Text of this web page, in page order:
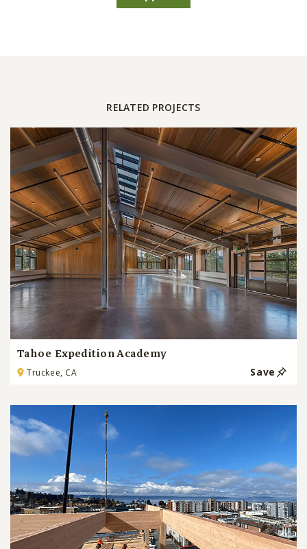
RELATED PROJECTS
Tahoe Expedition Academy
Truckee, CA Save